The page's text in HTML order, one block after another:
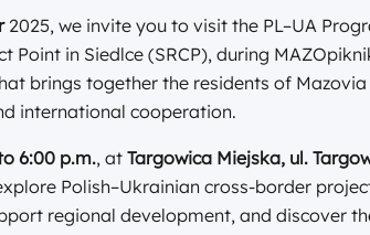
2025, we invite you to visit the PL–UA
Point in Siedlce (SRCP), during
brings together the residents of
international cooperation.
6:00 p.m., at Targowica Miejska, ul.
Polish–Ukrainian cross-border
regional development, and discover